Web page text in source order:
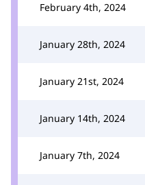
February 4th, 2024
January 28th, 2024
January 21st, 2024
January 14th, 2024
January 7th, 2024